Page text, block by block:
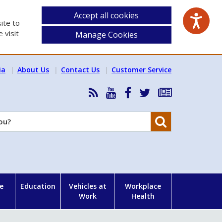
to
visit
Accept all cookies
Manage Cookies
About Us Contact Us Customer Service
RSS
News
Feed
HSA
YouTube
HSA
Facebook
Follow
on
Subscribe
our
Education
Vehicles at
Work
Workplace
Health